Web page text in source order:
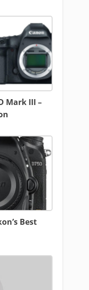
Mark III –
Best